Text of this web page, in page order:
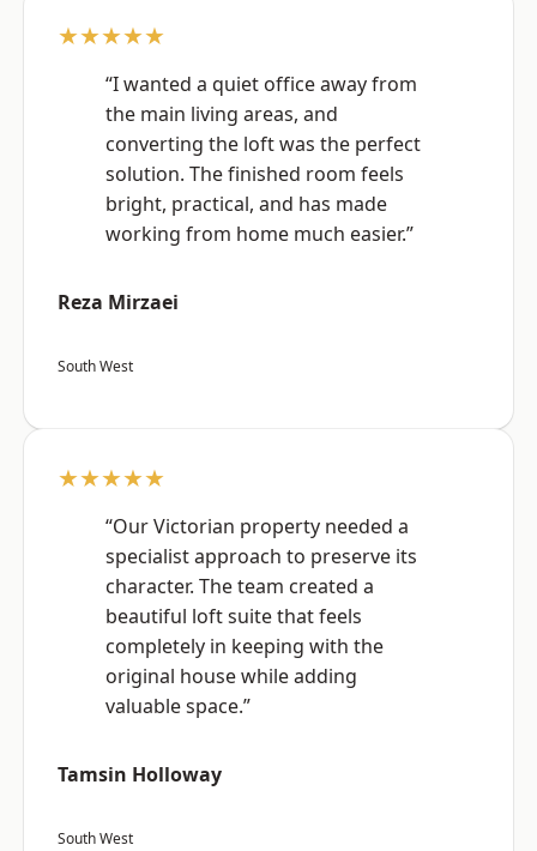
★★★★★
“I wanted a quiet office away from
the main living areas, and
converting the loft was the perfect
solution. The finished room feels
bright, practical, and has made
working from home much easier.”
Reza Mirzaei
South West
★★★★★
“Our Victorian property needed a
specialist approach to preserve its
character. The team created a
beautiful loft suite that feels
completely in keeping with the
original house while adding
valuable space.”
Tamsin Holloway
South West